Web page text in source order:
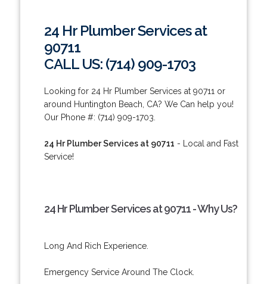
24 Hr Plumber Services at
90711
CALL US: (714) 909-1703
Looking for 24 Hr Plumber Services at 90711 or
around Huntington Beach, CA? We Can help you!
Our Phone #: (714) 909-1703.
24 Hr Plumber Services at 90711 - Local and Fast
Service!
24 Hr Plumber Services at 90711 - Why Us?
Long And Rich Experience.
Emergency Service Around The Clock.